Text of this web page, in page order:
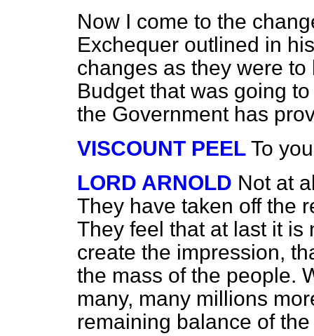
Now I come to the
Exchequer outlined in
changes as they were
Budget that was going
the Government has
VISCOUNT PEEL To
LORD ARNOLD Not at
They have taken off the
They feel that at last it is
create the impression,
the mass of the people.
many, many millions
remaining balance of